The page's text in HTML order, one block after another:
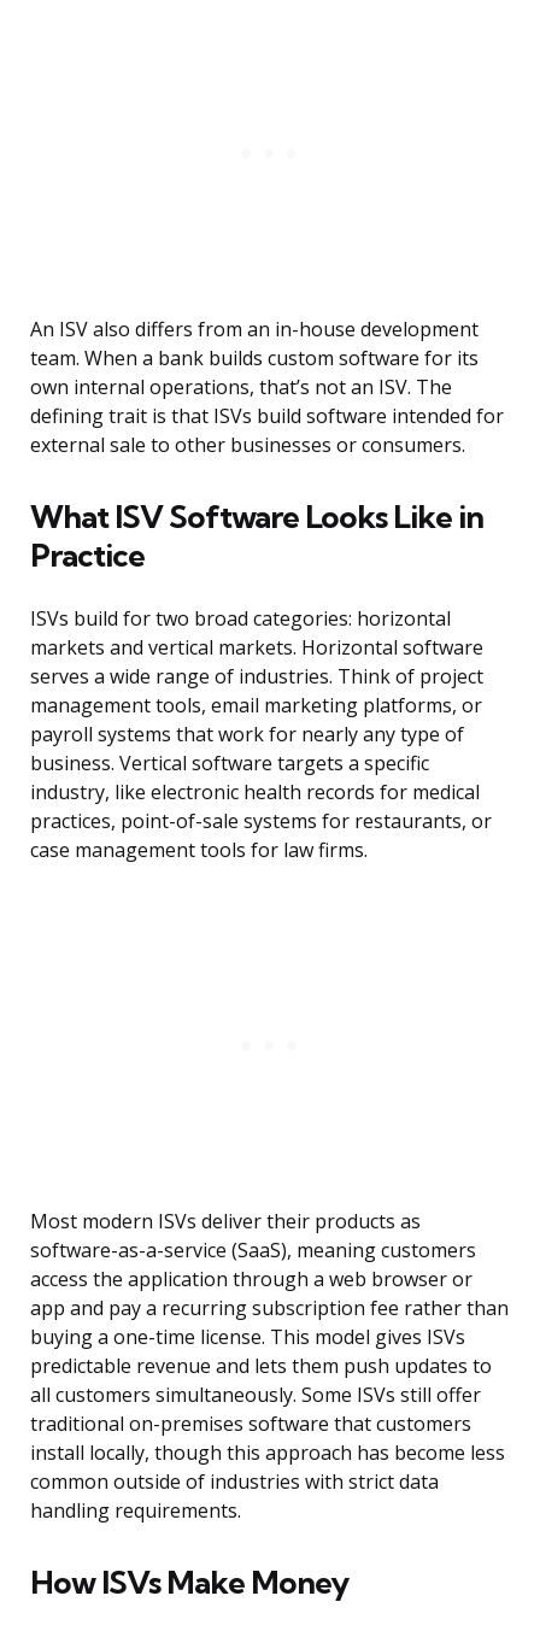
An ISV also differs from an in-house development
team. When a bank builds custom software for its
own internal operations, that’s not an ISV. The
defining trait is that ISVs build software intended for
external sale to other businesses or consumers.
What ISV Software Looks Like in
Practice
ISVs build for two broad categories: horizontal
markets and vertical markets. Horizontal software
serves a wide range of industries. Think of project
management tools, email marketing platforms, or
payroll systems that work for nearly any type of
business. Vertical software targets a specific
industry, like electronic health records for medical
practices, point-of-sale systems for restaurants, or
case management tools for law firms.
Most modern ISVs deliver their products as
software-as-a-service (SaaS), meaning customers
access the application through a web browser or
app and pay a recurring subscription fee rather than
buying a one-time license. This model gives ISVs
predictable revenue and lets them push updates to
all customers simultaneously. Some ISVs still offer
traditional on-premises software that customers
install locally, though this approach has become less
common outside of industries with strict data
handling requirements.
How ISVs Make Money